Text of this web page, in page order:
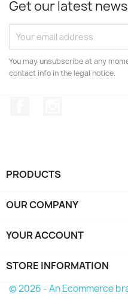
Get our latest
You may unsubscribe at any
contact info in the legal notice.
PRODUCTS
OUR COMPANY
YOUR ACCOUNT
STORE INFORMATION
© 2026 - An Ecommerce